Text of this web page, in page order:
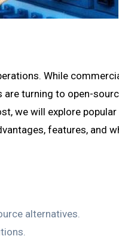
While
turning to open-
we will explore
features, and
alternatives.